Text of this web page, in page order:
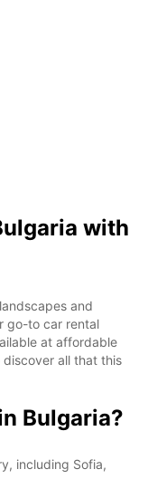
with
and
go-to car rental
at affordable
all that this
Bulgaria?
including Sofia,